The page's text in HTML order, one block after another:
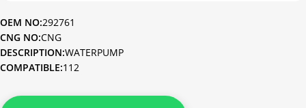
OEM NO:292761
CNG NO:CNG
DESCRIPTION:WATERPUMP
COMPATIBLE:112